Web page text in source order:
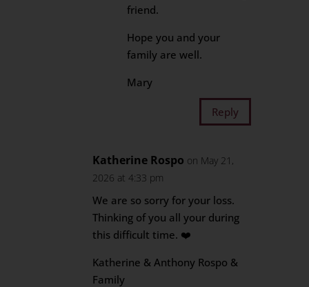
friend.
Hope you and your
family are well.
Mary
Reply
Katherine Rospo on May 21,
2026 at 4:33 pm
We are so sorry for your loss.
Thinking of you all your during
this difficult time. ❤️
Katherine & Anthony Rospo &
Family